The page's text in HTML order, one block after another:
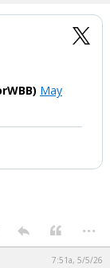
May
...
7:51a, 5/5/26